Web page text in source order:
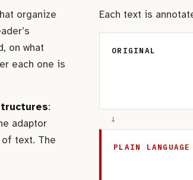
organize
on what
each one is
:
adaptor
text. The
Each text is
ORIGINAL
↓
PLAIN LANGUAGE